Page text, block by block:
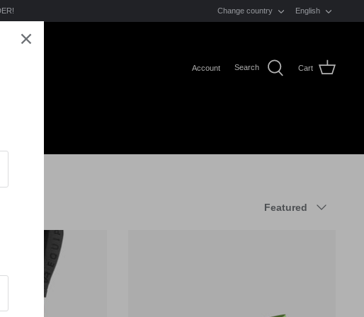
LANGUAGE
Change country English
Account Search Cart
by
Featured